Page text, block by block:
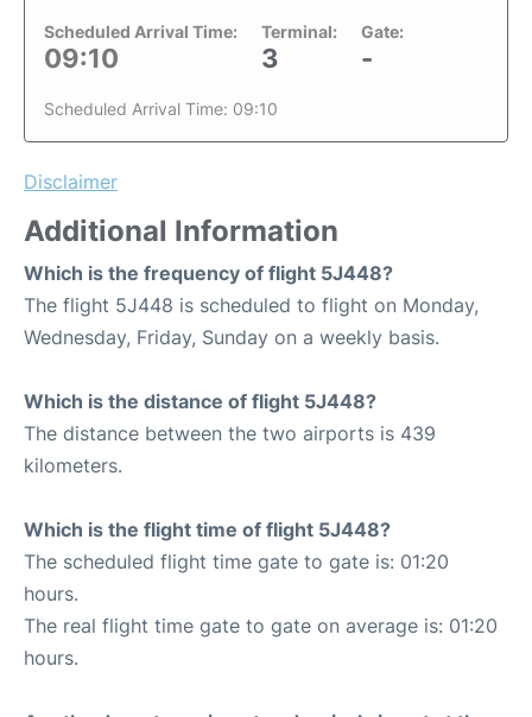
Scheduled Arrival Time:
09:10
Terminal:
3
Gate:
-
Scheduled Arrival Time: 09:10
Disclaimer
Additional Information
Which is the frequency of flight 5J448?
The flight 5J448 is scheduled to flight on Monday,
Wednesday, Friday, Sunday on a weekly basis.
Which is the distance of flight 5J448?
The distance between the two airports is 439
kilometers.
Which is the flight time of flight 5J448?
The scheduled flight time gate to gate is: 01:20
hours.
The real flight time gate to gate on average is: 01:20
hours.